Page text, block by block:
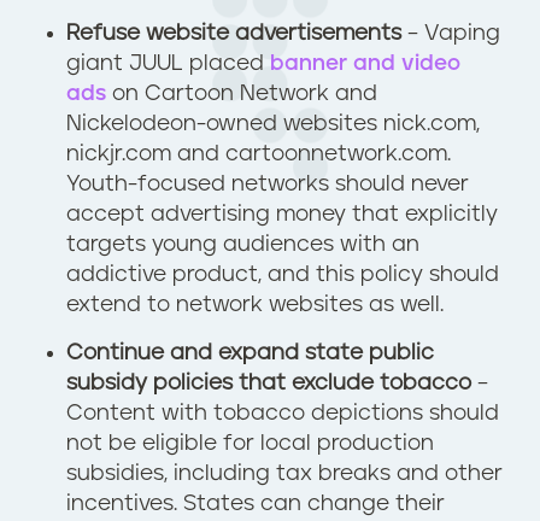
Refuse website advertisements– Vaping
giant JUUL placed banner and video
ads on Cartoon Network and
Nickelodeon-owned websites nick.com,
nickjr.com and cartoonnetwork.com.
Youth-focused networks should never
accept advertising money that explicitly
targets young audiences with an
addictive product, and this policy should
extend to network websites as well.
Continue and expand state public
subsidy policies that exclude tobacco–
Content with tobacco depictions should
not be eligible for local production
subsidies, including tax breaks and other
incentives. States can change their